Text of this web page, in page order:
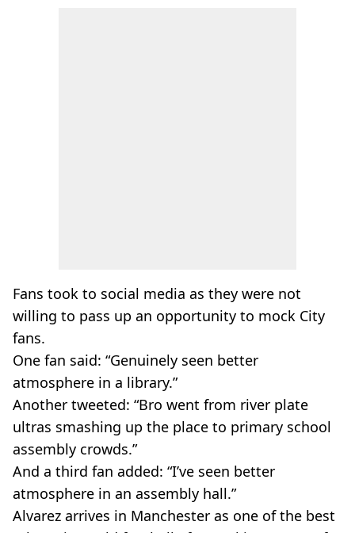
Fans took to social media as they were not
willing to pass up an opportunity to mock City
fans.
One fan said: “Genuinely seen better
atmosphere in a library.”
Another tweeted: “Bro went from river plate
ultras smashing up the place to primary school
assembly crowds.”
And a third fan added: “I’ve seen better
atmosphere in an assembly hall.”
Alvarez arrives in Manchester as one of the best